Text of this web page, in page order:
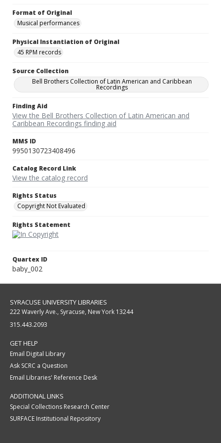
Format of Original
Musical performances
Physical Instantiation of Original
45 RPM records
Source Collection
Bell Brothers Collection of Latin American and Caribbean
Recordings
Finding Aid
View the Bell Brothers Collection of Latin American and
Caribbean Recordings finding aid
MMS ID
9950130723408496
Catalog Record Link
View the catalog record
Rights Status
Copyright Not Evaluated
Rights Statement
Quartex ID
baby_002
SYRACUSE UNIVERSITY LIBRARIES
222 Waverly Ave., Syracuse, New York 13244
315.443.2093
GET HELP
Email Digital Library
Ask SCRC a Question
Email Libraries' Reference Desk
ADDITIONAL LINKS
Special Collections Research Center
SURFACE Institutional Repository